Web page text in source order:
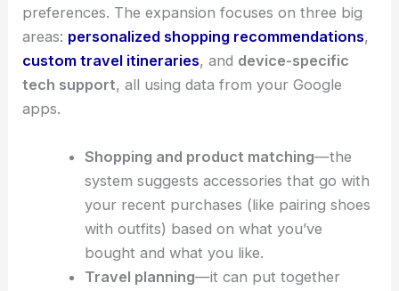
Personal Intelligence can offer suggestions and
assistance that actually fit your history and
preferences. The expansion focuses on three big
areas:
tech support, all using data from your Google
Shopping and product matching—the
system suggests accessories that go with
your recent purchases (like pairing shoes